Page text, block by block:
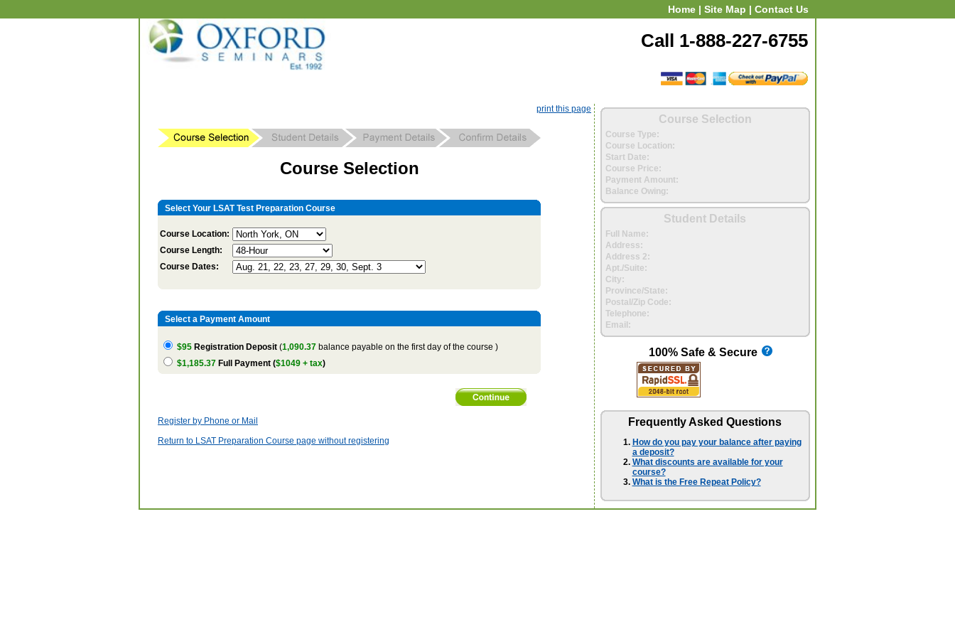
Home | Site Map | Contact Us
Call 1-888-227-6755
print this page
Course Selection
Select Your LSAT Test Preparation Course
Course Location:
Course Length:
Course Dates:
Select a Payment Amount
$95 Registration Deposit (1,090.37 balance payable on the first day of the course )
$1,185.37 Full Payment ($1049 + tax)
Register by Phone or Mail
Return to LSAT Preparation Course page without registering
Course Selection
Course Type:
Course Location:
Start Date:
Course Price:
Payment Amount:
Balance Owing:
Student Details
Full Name:
Address:
Address 2:
Apt./Suite:
City:
Province/State:
Postal/Zip Code:
Telephone:
Email:
100% Safe & Secure
Frequently Asked Questions
How do you pay your balance after paying
a deposit?
What discounts are available for your
course?
What is the Free Repeat Policy?